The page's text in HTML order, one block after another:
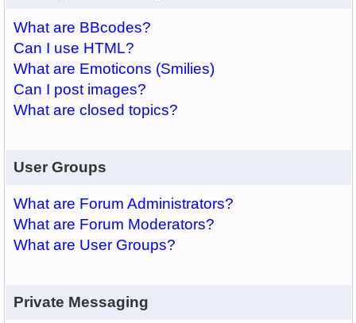
What are BBcodes?
Can I use HTML?
What are Emoticons (Smilies)
Can I post images?
What are closed topics?
User Groups
What are Forum Administrators?
What are Forum Moderators?
What are User Groups?
Private Messaging